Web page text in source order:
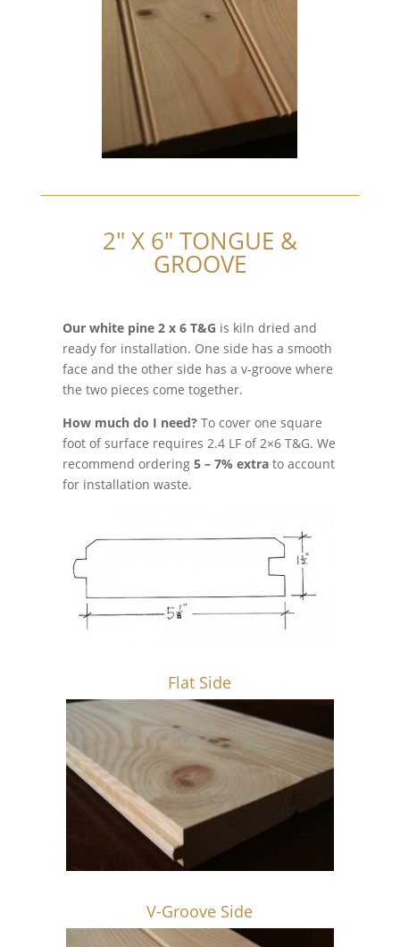
2″ X 6″ TONGUE &
GROOVE
Our white pine 2 x 6 T&G is kiln dried and
ready for installation. One side has a smooth
face and the other side has a v-groove where
the two pieces come together.
How much do I need? To cover one square
foot of surface requires 2.4 LF of 2×6 T&G. We
recommend ordering 5 – 7% extrato account
for installation waste.
Flat Side
V-Groove Side